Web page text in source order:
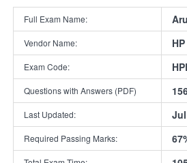
Full Exam Name:
Vendor Name: HP
Exam Code:
Questions with Answers (PDF)
Last Updated:
Required Passing Marks: